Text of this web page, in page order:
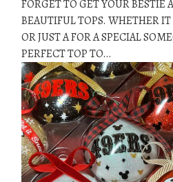
FORGET TO GET YOUR BESTIE
BEAUTIFUL TOPS. WHETHER IT
OR JUST A FOR A SPECIAL
PERFECT TOP TO…